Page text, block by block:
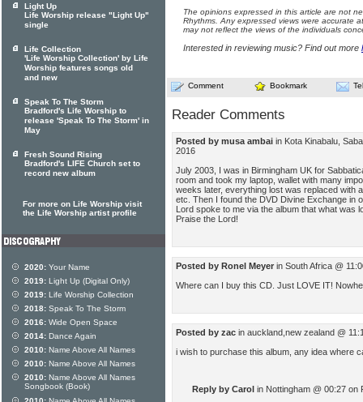
The opinions expressed in this article are not
Rhythms. Any expressed views were accurate
may not reflect the views of the individuals
Interested in reviewing music? Find out more
Comment Bookmark
Reader Comments
Posted by musa ambai in Kota Kinabalu,
2016
July 2003, I was in Birmingham UK for
room and took my laptop, wallet with many
weeks later, everything lost was replaced with
etc. Then I found the DVD Divine Exchange in
Lord spoke to me via the album that what was
Praise the Lord!
Posted by Ronel Meyer in South Africa @
Where can I buy this CD. Just LOVE IT!
Posted by zac in auckland,new zealand @
i wish to purchase this album, any idea where
Reply by Carol in Nottingham @ 00:27 on
Light Up
Life Worship release "Light Up"
single
Life Collection
'Life Worship Collection' by Life
Worship features songs old
and new
Speak To The Storm
Bradford's Life Worship to
release 'Speak To The Storm' in
May
Fresh Sound Rising
Bradford's LIFE Church set to
record new album
For more on Life Worship visit
the Life Worship artist profile
2020: Your Name
2019: Light Up (Digital Only)
2019: Life Worship Collection
2018: Speak To The Storm
2016: Wide Open Space
2014: Dance Again
2010: Name Above All Names
2010: Name Above All Names
2010: Name Above All Names
Songbook (Book)